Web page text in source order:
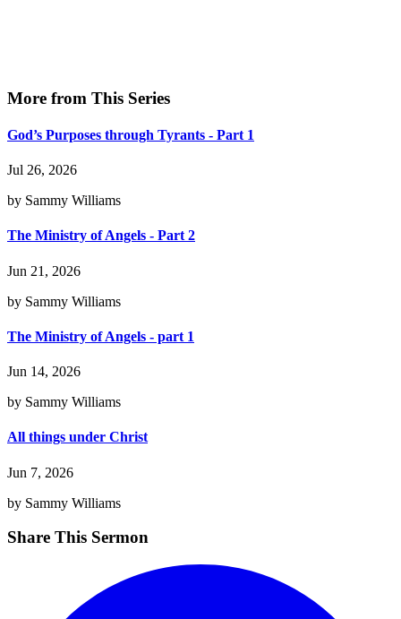
More from This Series
God’s Purposes through Tyrants - Part 1
Jul 26, 2026
by Sammy Williams
The Ministry of Angels - Part 2
Jun 21, 2026
by Sammy Williams
The Ministry of Angels - part 1
Jun 14, 2026
by Sammy Williams
All things under Christ
Jun 7, 2026
by Sammy Williams
Share This Sermon